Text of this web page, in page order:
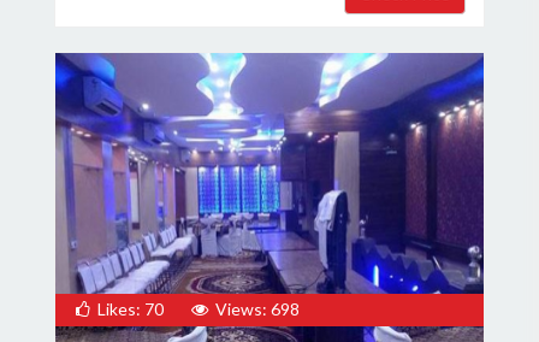
Likes: 70 Views: 698